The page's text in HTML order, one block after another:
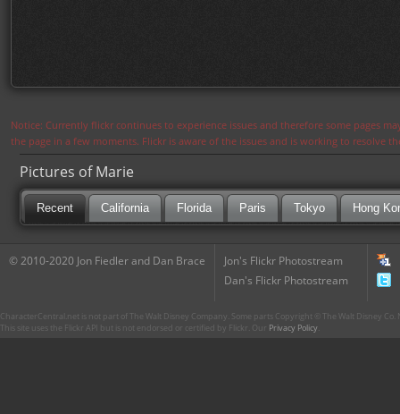
Notice: Currently flickr continues to experience issues and therefore some pages
the page in a few moments. Flickr is aware of the issues and is working to resolve
Pictures of Marie
Recent California Florida Paris Tokyo Hong
© 2010-2020 Jon Fiedler and Dan Brace
Jon's Flickr Photostream
Dan's Flickr Photostream
CharacterCentral.net is not part of The Walt Disney Company. Some parts Copyright © The Walt Disney
This site uses the Flickr API but is not endorsed or certified by Flickr. Our Privacy Policy